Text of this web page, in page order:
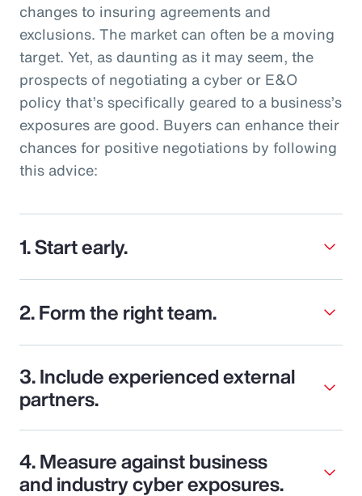
changes to insuring agreements and
exclusions. The market can often be a moving
target. Yet, as daunting as it may seem, the
prospects of negotiating a cyber or E&O
policy that’s specifically geared to a business’s
exposures are good. Buyers can enhance their
chances for positive negotiations by following
this advice:
1. Start early.
2. Form the right team.
3. Include experienced external
partners.
4. Measure against business
and industry cyber exposures.